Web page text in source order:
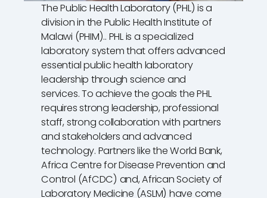
The Public Health Laboratory (PHL) is a
division in the Public Health Institute of
Malawi (PHIM).. PHL is a specialized
laboratory system that offers advanced
essential public health laboratory
leadership through science and
services. To achieve the goals the PHL
requires strong leadership, professional
staff, strong collaboration with partners
and stakeholders and advanced
technology. Partners like the World Bank,
Africa Centre for Disease Prevention and
Control (AfCDC) and, African Society of
Laboratory Medicine (ASLM) have come